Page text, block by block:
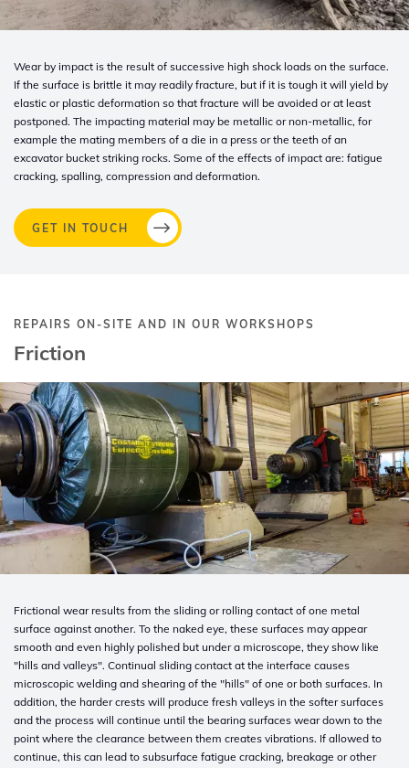
Wear by impact is the result of successive high shock loads on the surface.
If the surface is brittle it may readily fracture, but if it is tough it will yield by
elastic or plastic deformation so that fracture will be avoided or at least
postponed. The impacting material may be metallic or non-metallic, for
example the mating members of a die in a press or the teeth of an
excavator bucket striking rocks. Some of the effects of impact are: fatigue
cracking, spalling, compression and deformation.
GET IN TOUCH
REPAIRS ON-SITE AND IN OUR WORKSHOPS
Friction
Frictional wear results from the sliding or rolling contact of one metal
surface against another. To the naked eye, these surfaces may appear
smooth and even highly polished but under a microscope, they show like
"hills and valleys". Continual sliding contact at the interface causes
microscopic welding and shearing of the "hills" of one or both surfaces. In
addition, the harder crests will produce fresh valleys in the softer surfaces
and the process will continue until the bearing surfaces wear down to the
point where the clearance between them creates vibrations. If allowed to
continue, this can lead to subsurface fatigue cracking, breakage or other